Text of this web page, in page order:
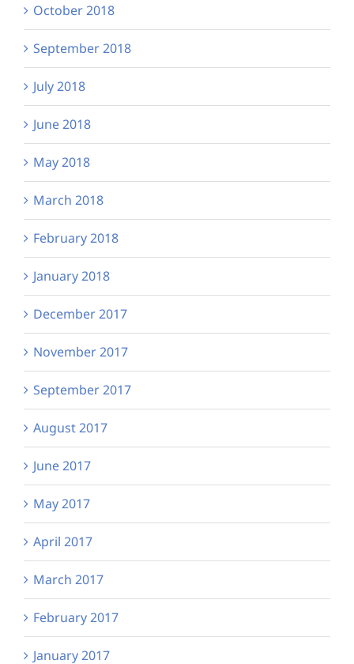
October 2018
September 2018
July 2018
June 2018
May 2018
March 2018
February 2018
January 2018
December 2017
November 2017
September 2017
August 2017
June 2017
May 2017
April 2017
March 2017
February 2017
January 2017